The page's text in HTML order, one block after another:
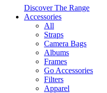
Discover The Range
Accessories
All
Straps
Camera Bags
Albums
Frames
Go Accessories
Filters
Apparel